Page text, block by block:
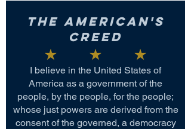
The American's
Creed
I believe in the United States of
America as a government of the
people, by the people, for the people;
whose just powers are derived from the
consent of the governed, a democracy